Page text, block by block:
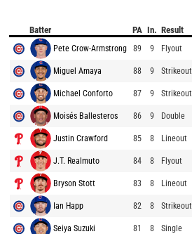
Batter PA In. Result
Pete Crow-Armstrong 89 9 Flyout
Miguel Amaya 88 9 Strikeout
Michael Conforto 87 9 Strikeout
Moisés Ballesteros 86 9 Double
Justin Crawford 85 8 Lineout
J.T. Realmuto 84 8 Flyout
Bryson Stott 83 8 Lineout
Ian Happ 82 8 Strikeout
Seiya Suzuki 81 8 Single